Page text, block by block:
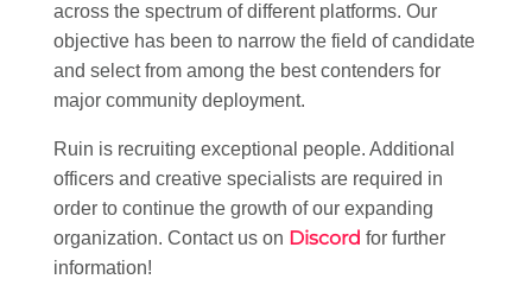
across the spectrum of different platforms. Our
objective has been to narrow the field of candidate
and select from among the best contenders for
major community deployment.
Ruin is recruiting exceptional people. Additional
officers and creative specialists are required in
order to continue the growth of our expanding
organization. Contact us on Discord for further
information!